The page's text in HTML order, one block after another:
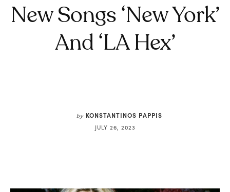
New Songs ‘New York’
And ‘LA Hex’
by KONSTANTINOS PAPPIS
JULY 26, 2023